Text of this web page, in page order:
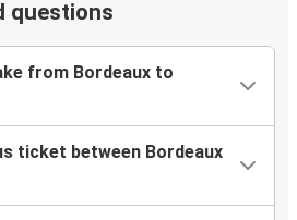
questions
from Bordeaux to
ticket between Bordeaux